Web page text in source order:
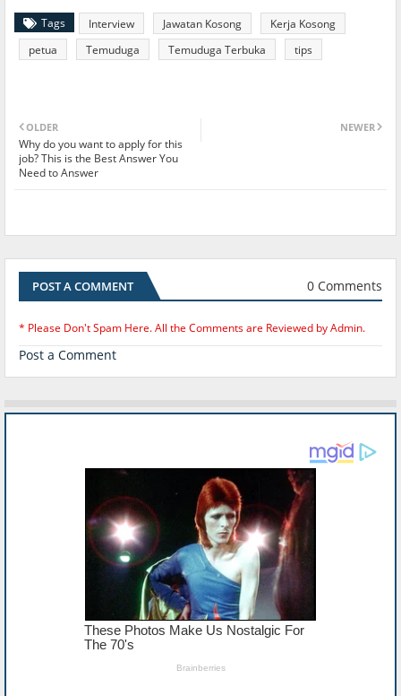
Tags Interview Jawatan Kosong
Kerja Kosong
petua
Temuduga Temuduga Terbuka tips
NEWER
OLDER
Why do you want to apply for this
job? This is the Best Answer You
Need to Answer
POST A COMMENT 0 Comments
* Please Don't Spam Here. All the Comments are Reviewed by Admin.
Post a Comment